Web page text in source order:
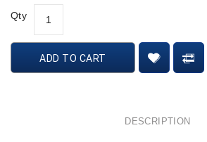
Qty
ADD TO CART
DESCRIPTION